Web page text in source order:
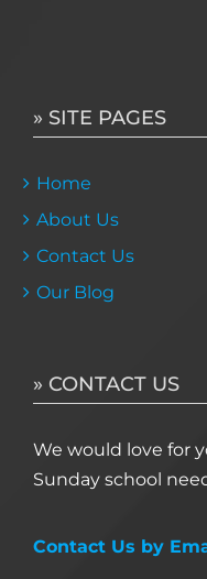
» SITE PAGES
Home
About Us
Contact Us
Our Blog
» CONTACT US
We would love for
Sunday school
Contact Us by